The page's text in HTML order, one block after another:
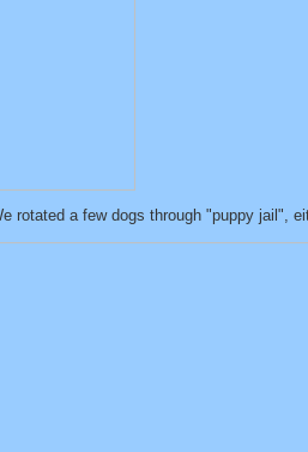
rotated a few dogs through "puppy jail",